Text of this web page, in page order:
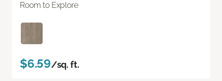
Room to Explore
$6.59/sq. ft.